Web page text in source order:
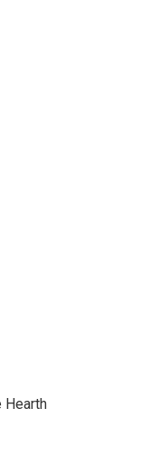
Hearth